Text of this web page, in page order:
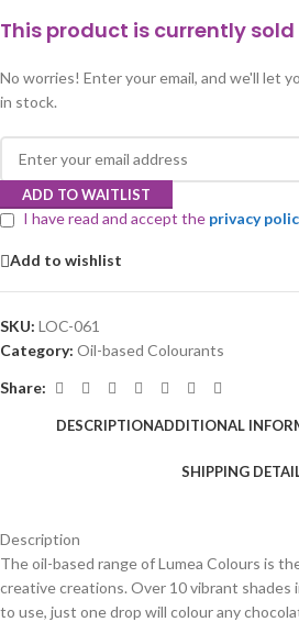
This product is currently
No worries! Enter your email, and we'll let
in stock.
ADD TO WAITLIST
I have read and accept the privacy
Add to wishlist
SKU: LOC-061
Category: Oil-based Colourants
Share:
DESCRIPTIONADDITIONAL
SHIPPING
Description
The oil-based range of Lumea Colours is
creative creations. Over 10 vibrant shades
to use, just one drop will colour any